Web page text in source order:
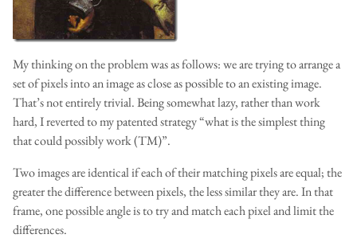
My thinking on the problem was as follows: we are trying to arrange a
set of pixels into an image as close as possible to an existing image.
That’s not entirely trivial. Being somewhat lazy, rather than work
hard, I reverted to my patented strategy “what is the simplest thing
that could possibly work (TM)”.
Two images are identical if each of their matching pixels are equal; the
greater the difference between pixels, the less similar they are. In that
frame, one possible angle is to try and match each pixel and limit the
differences.